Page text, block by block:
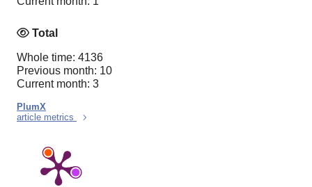
Total
Whole time: 4136
Previous month: 10
Current month: 3
PlumX
article metrics